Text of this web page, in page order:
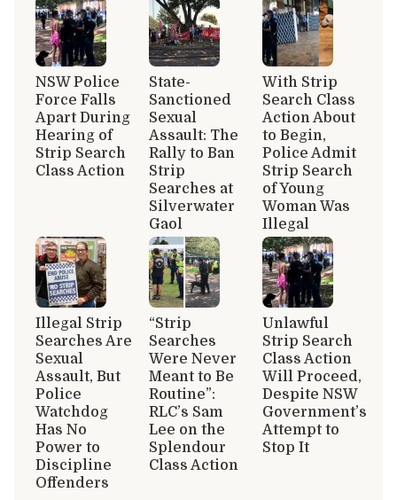
NSW Police
Force Falls
Apart During
Hearing of
Strip Search
Class Action
State-
Sanctioned
Sexual
Assault: The
Rally to Ban
Strip
Searches at
Silverwater
Gaol
With Strip
Search Class
Action About
to Begin,
Police Admit
Strip Search
of Young
Woman Was
Illegal
Illegal Strip
Searches Are
Sexual
Assault, But
Police
Watchdog
Has No
Power to
Discipline
Offenders
“Strip
Searches
Were Never
Meant to Be
Routine”:
RLC’s Sam
Lee on the
Splendour
Class Action
Unlawful
Strip Search
Class Action
Will Proceed,
Despite NSW
Government’s
Attempt to
Stop It